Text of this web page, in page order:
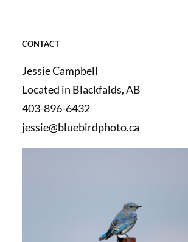
CONTACT
Jessie Campbell
Located in Blackfalds, AB
403-896-6432
jessie@bluebirdphoto.ca